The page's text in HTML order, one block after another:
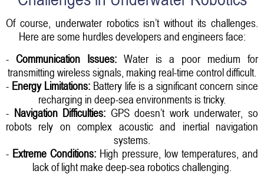
Of course, underwater robotics isn’t without its challenges.
Here are some hurdles developers and engineers face:
- Communication Issues: Water is a poor medium for
transmitting wireless signals, making real-time control difficult.
- Energy Limitations:Battery life is a significant concern since
recharging in deep-sea environments is tricky.
- Navigation Difficulties: GPS doesn’t work underwater, so
robots rely on complex acoustic and inertial navigation
systems.
- Extreme Conditions: High pressure, low temperatures, and
lack of light make deep-sea robotics challenging.